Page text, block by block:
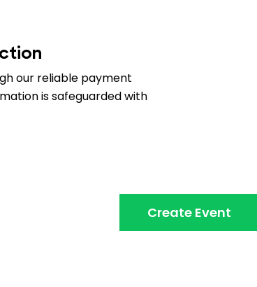
our reliable payment
is safeguarded with
Create Event